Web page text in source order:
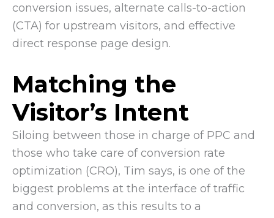
conversion issues, alternate calls-to-action
(CTA) for upstream visitors, and effective
direct response page design.
Matching the
Visitor’s Intent
Siloing between those in charge of PPC and
those who take care of conversion rate
optimization (CRO), Tim says, is one of the
biggest problems at the interface of traffic
and conversion, as this results to a